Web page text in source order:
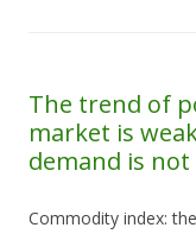
The trend of
market is
demand is
Commodity index: